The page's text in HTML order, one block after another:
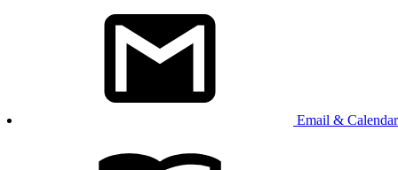
Email & Calendar